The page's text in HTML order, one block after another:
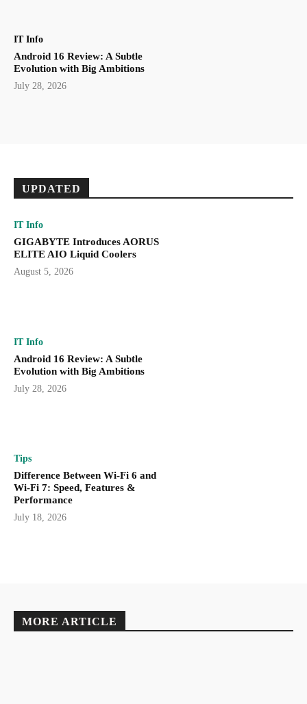
IT Info
Android 16 Review: A Subtle
Evolution with Big Ambitions
July 28, 2026
UPDATED
IT Info
GIGABYTE Introduces AORUS
ELITE AIO Liquid Coolers
August 5, 2026
IT Info
Android 16 Review: A Subtle
Evolution with Big Ambitions
July 28, 2026
Tips
Difference Between Wi-Fi 6 and
Wi-Fi 7: Speed, Features &
Performance
July 18, 2026
MORE ARTICLE